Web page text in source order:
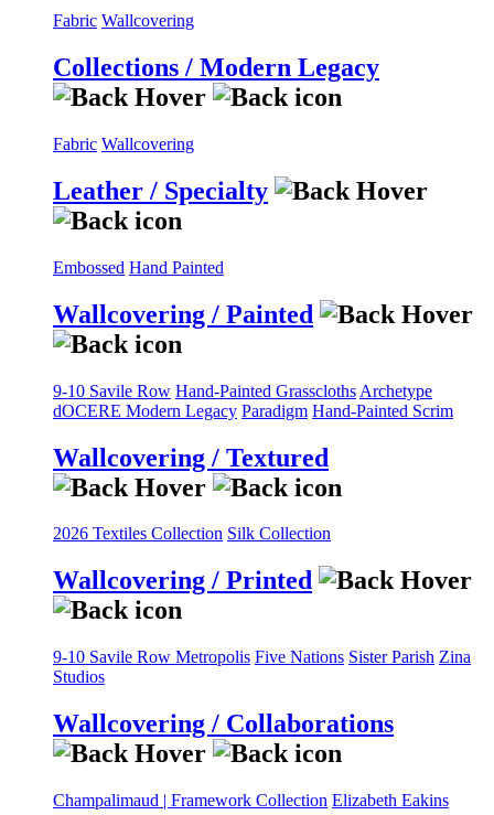
Fabric Wallcovering
Collections / Modern Legacy
Fabric Wallcovering
Leather / Specialty
Embossed Hand Painted
Wallcovering / Painted
9-10 Savile Row Hand-Painted Grasscloths Archetype
dOCERE Modern Legacy Paradigm Hand-Painted Scrim
Wallcovering / Textured
2026 Textiles Collection Silk Collection
Wallcovering / Printed
9-10 Savile Row Metropolis Five Nations Sister Parish Zina
Studios
Wallcovering / Collaborations
Champalimaud | Framework Collection Elizabeth Eakins